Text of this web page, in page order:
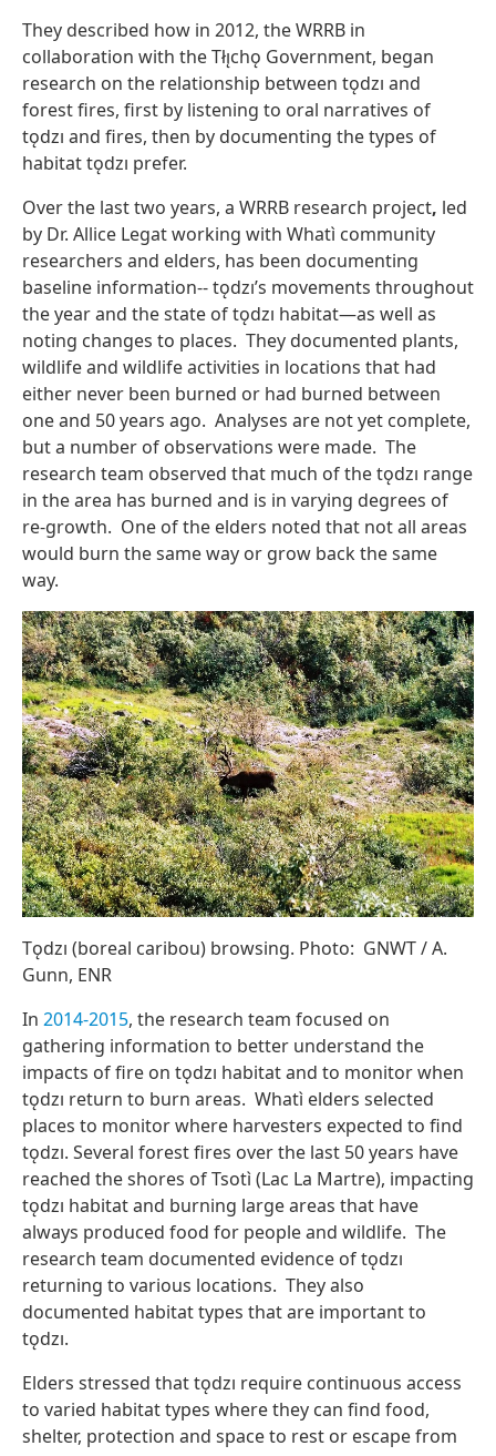
They described how in 2012, the WRRB in
collaboration with the Tłı̨chǫ Government, began
research on the relationship between tǫdzı and
forest fires, first by listening to oral narratives of
tǫdzı and fires, then by documenting the types of
habitat tǫdzı prefer.
Over the last two years, a WRRB research project, led
by Dr. Allice Legat working with Whatì community
researchers and elders, has been documenting
baseline information-- tǫdzı’s movements throughout
the year and the state of tǫdzı habitat—as well as
noting changes to places. They documented plants,
wildlife and wildlife activities in locations that had
either never been burned or had burned between
one and 50 years ago. Analyses are not yet complete,
but a number of observations were made. The
research team observed that much of the tǫdzı range
in the area has burned and is in varying degrees of
re-growth. One of the elders noted that not all areas
would burn the same way or grow back the same
way.
Tǫdzı (boreal caribou) browsing. Photo: GNWT / A.
Gunn, ENR
In 2014-2015, the research team focused on
gathering information to better understand the
impacts of fire on tǫdzı habitat and to monitor when
tǫdzı return to burn areas. Whatı̀ elders selected
places to monitor where harvesters expected to find
tǫdzı. Several forest fires over the last 50 years have
reached the shores of Tsotı̀ (Lac La Martre), impacting
tǫdzı habitat and burning large areas that have
always produced food for people and wildlife. The
research team documented evidence of tǫdzı
returning to various locations. They also
documented habitat types that are important to
tǫdzı.
Elders stressed that tǫdzı require continuous access
to varied habitat types where they can find food,
shelter, protection and space to rest or escape from